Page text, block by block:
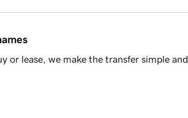
or lease, we make the transfer simple and